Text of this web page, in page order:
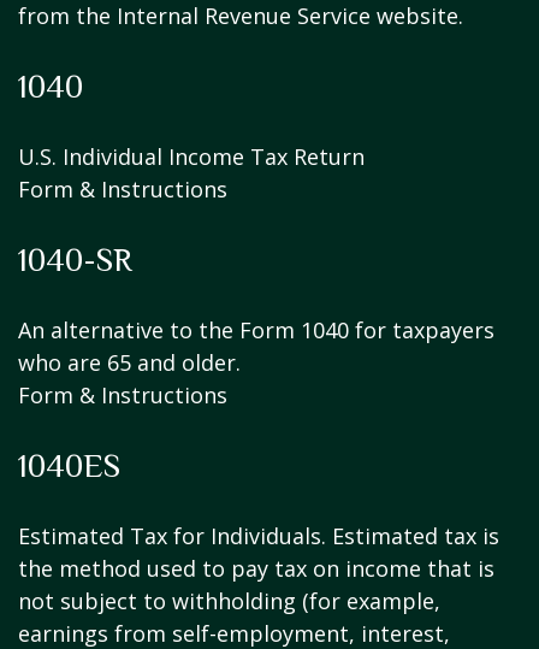
from the Internal Revenue Service website.
1040
U.S. Individual Income Tax Return
Form & Instructions
1040-SR
An alternative to the Form 1040 for taxpayers
who are 65 and older.
Form & Instructions
1040ES
Estimated Tax for Individuals. Estimated tax is
the method used to pay tax on income that is
not subject to withholding (for example,
earnings from self-employment, interest,